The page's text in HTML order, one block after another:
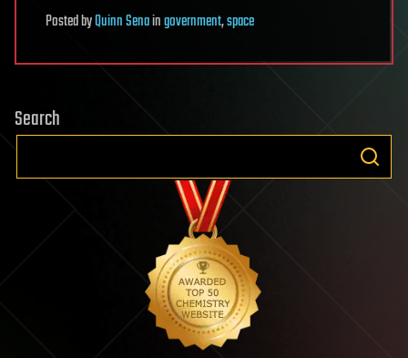
PostedbyQuinn Senaingovernment,space
Search